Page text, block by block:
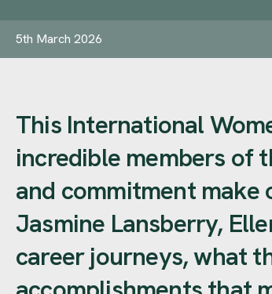
5th March 2026
This International
incredible members of
and commitment
Jasmine Lansberry,
career journeys, what